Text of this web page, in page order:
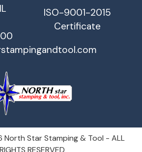
ISO-9001-2015
Certificate
Star Stamping & Tool - ALL
RIGHTS RESERVED